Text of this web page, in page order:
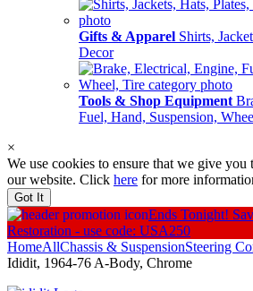
Gifts & Apparel Shirts,
Decor
Tools & Shop Equipment
Fuel, Hand, Suspension,
×
We use cookies to ensure that we give you
our website. Click here for more
Got It
Ends Tonight!
Restoration - use code: USA250
HomeAllChassis & SuspensionSteering
Ididit, 1964-76 A-Body, Chrome